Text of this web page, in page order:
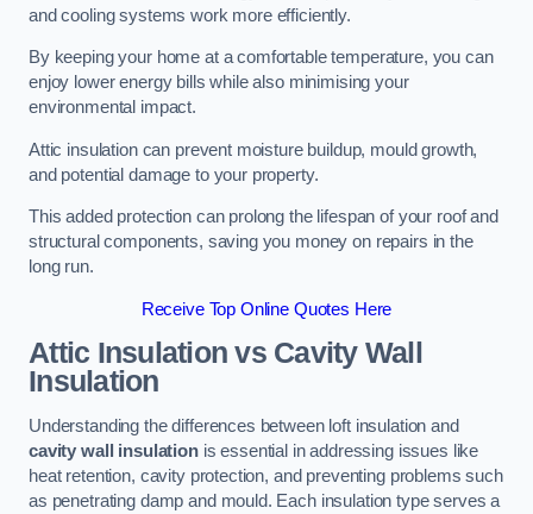
and cooling systems work more efficiently.
By keeping your home at a comfortable temperature, you can
enjoy lower energy bills while also minimising your
environmental impact.
Attic insulation can prevent moisture buildup, mould growth,
and potential damage to your property.
This added protection can prolong the lifespan of your roof and
structural components, saving you money on repairs in the
long run.
Receive Top Online Quotes Here
Attic Insulation vs Cavity Wall
Insulation
Understanding the differences between loft insulation and
cavity wall insulationis essential in addressing issues like
heat retention, cavity protection, and preventing problems such
as penetrating damp and mould. Each insulation type serves a